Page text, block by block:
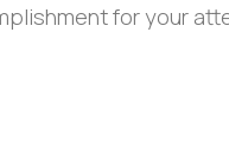
for your